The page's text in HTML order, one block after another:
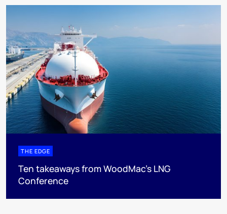
THE EDGE
Ten takeaways from WoodMac’s LNG
Conference